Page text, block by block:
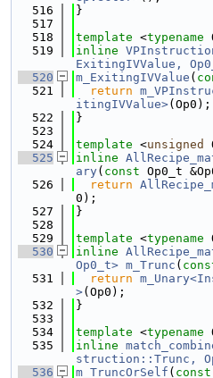
  516
}
  517
  518
template <typename
  519
inline
ExitingIVValue,
  520
m_ExitingIVValue (
  521
return
itingIVValue>(Op0);
  522
}
  523
  524
template <unsigned
  525
inline
ary( const Op0_t
  526
return
0);
  527
}
  528
  529
template <typename
  530
inline
Op0_t> m_Trunc (
  531
return
>(Op0);
  532
}
  533
  534
template <typename
  535
inline
struction::Trunc,
  536
m_TruncOrSelf ( const